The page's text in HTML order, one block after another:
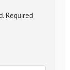
Required